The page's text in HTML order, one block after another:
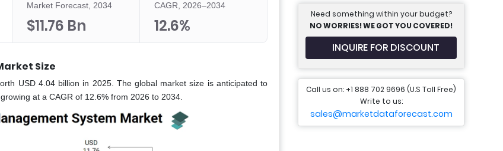
Market Forecast, 2034
$11.76 Bn
CAGR, 2026–2034
12.6%
Size
USD 4.04 billion in 2025. The global market size is anticipated to
at a CAGR of 12.6% from 2026 to 2034.
Need something within your budget?
NO WORRIES! WE GOT YOU COVERED!
INQUIRE FOR DISCOUNT
Call us on: +1 888 702 9696 (U.S Toll Free)
Write to us:
sales@marketdataforecast.com